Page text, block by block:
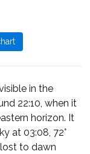
in the
22:10, when it
horizon. It
at 03:08, 72°
to dawn